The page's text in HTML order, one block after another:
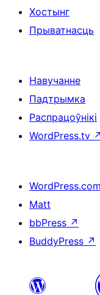
Хостынг
Прыватнасць
Навучанне
Падтрымка
Распрацоўнікі
WordPress.tv ↗
WordPress.com
Matt
bbPress ↗
BuddyPress ↗